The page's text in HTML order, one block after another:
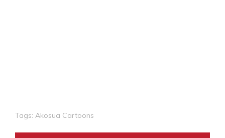
Tags: Akosua Cartoons